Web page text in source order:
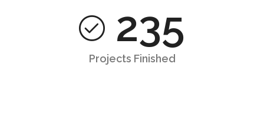
235
Projects Finished